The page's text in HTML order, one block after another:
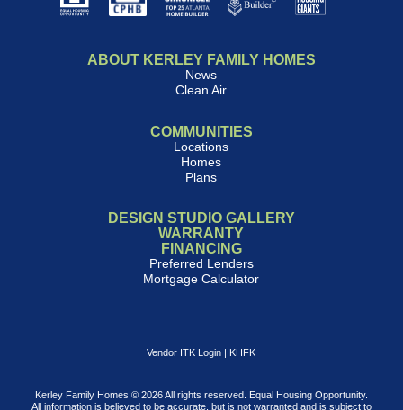
ABOUT KERLEY FAMILY HOMES
News
Clean Air
COMMUNITIES
Locations
Homes
Plans
DESIGN STUDIO GALLERY
WARRANTY
FINANCING
Preferred Lenders
Mortgage Calculator
Vendor ITK Login | KHFK
Kerley Family Homes © 2026 All rights reserved. Equal Housing Opportunity.
All information is believed to be accurate, but is not warranted and is subject to